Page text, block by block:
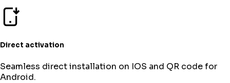
Direct activation
Seamless direct installation on IOS and QR code for
Android.